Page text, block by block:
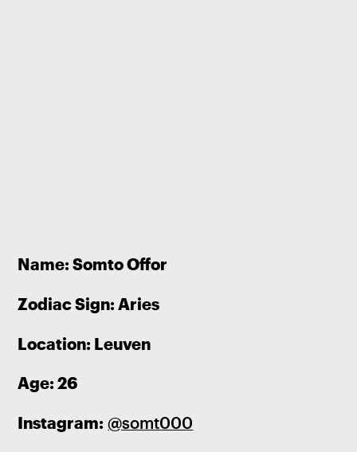
Name: Somto Offor
Zodiac Sign: Aries
Location: Leuven
Age: 26
Instagram: @somt000